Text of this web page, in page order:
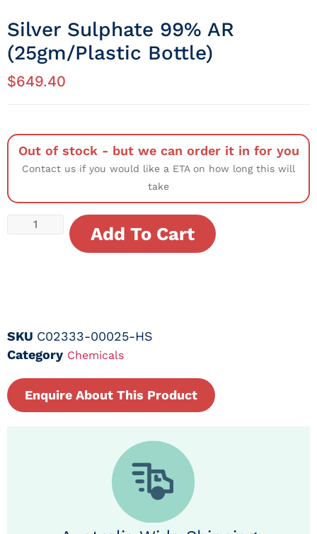
Silver Sulphate 99% AR
(25gm/Plastic Bottle)
$649.40
Out of stock - but we can order it in for you
Contact us if you would like a ETA on how long this will
take
Add To Cart
SKU C02333-00025-HS
Category Chemicals
Enquire About This Product